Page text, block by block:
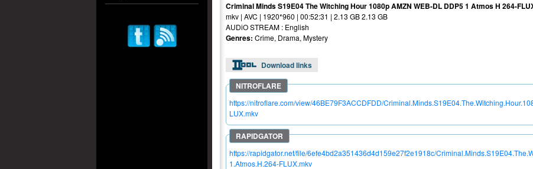
Criminal Minds S19E04 The Witching Hour 1080p AMZN WEB-DL DDP5 1 Atmos H 264-
mkv | AVC | 1920*960 | 00:52:31 | 2.13 GB 2.13 GB
AUDiO STREAM : English
Genres: Crime, Drama, Mystery
Download links
https://nitroflare.com/view/46BE79F3ACCDFDD/
LUX.mkv
https://rapidgator.net/file/6efe4bd2a351436d4d159e27f2e1918c/
1.Atmos.H.264-FLUX.mkv